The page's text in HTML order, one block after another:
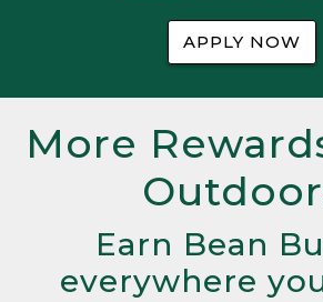
APPLY NOW
More
Earn Bean
everywhere